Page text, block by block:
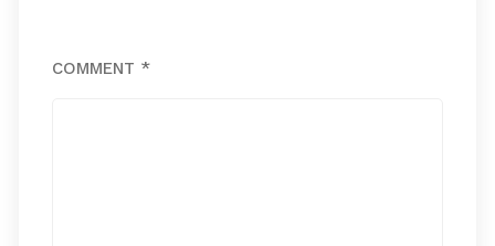
COMMENT *